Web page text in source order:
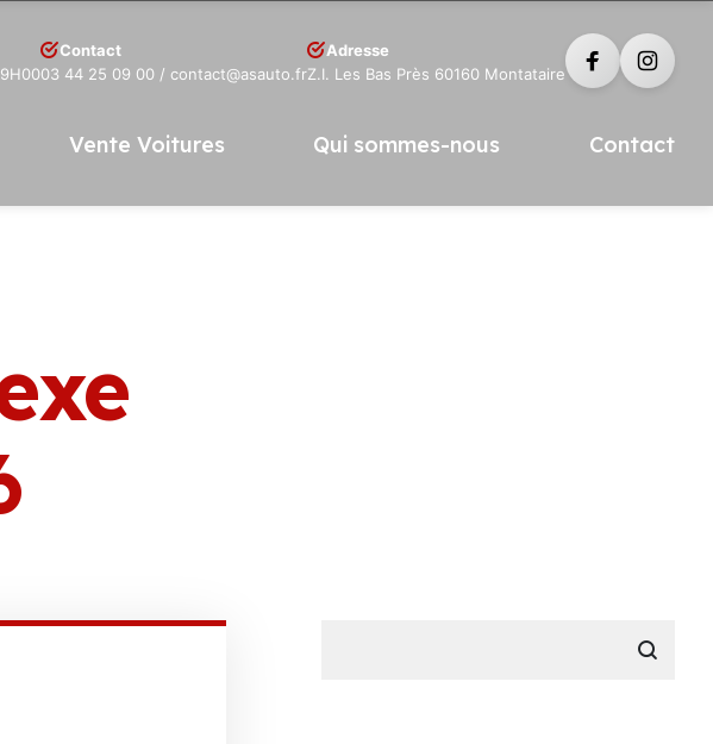
Contact
03 44 25 09 00 / contact@asauto.fr
Adresse
Z.I. Les Bas Près 60160 Montataire
Vente Voitures Qui sommes-nous Contact